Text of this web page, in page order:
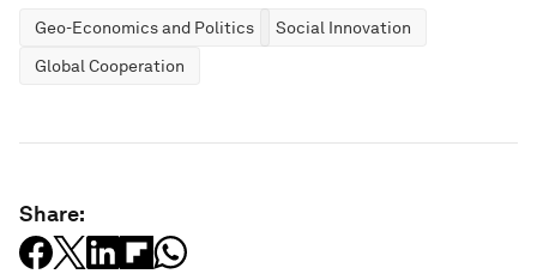
Geo-Economics and Politics
Social Innovation
Global Cooperation
Share: